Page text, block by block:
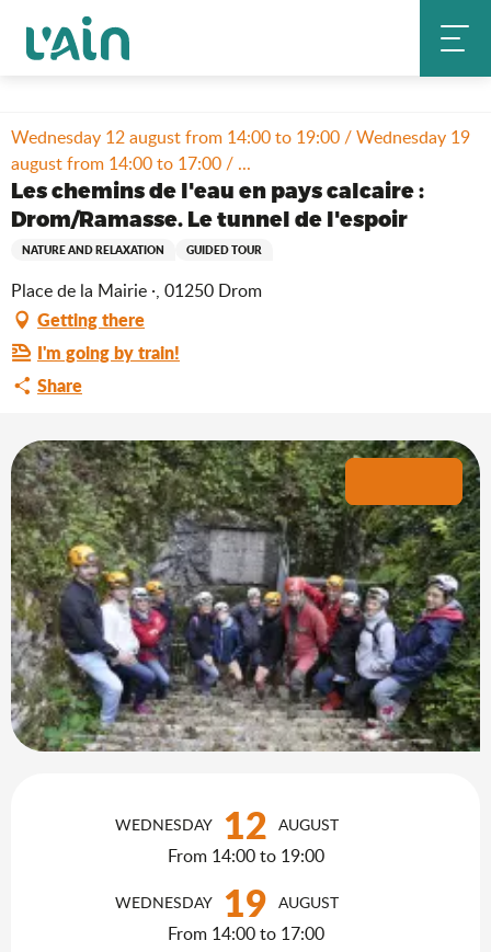
contenu
Home Stay
Les chemins de l'eau en pays calcaire : Drom/Ramasse. Le tunnel de
l'espoir
Wednesday 12 august from 14:00 to 19:00 / Wednesday 19
august from 14:00 to 17:00 / ...
Les chemins de l'eau en pays calcaire :
Drom/Ramasse. Le tunnel de l'espoir
NATURE AND RELAXATION GUIDED TOUR
Place de la Mairie ·, 01250 Drom
Getting there
I'm going by train!
Share
WEDNESDAY 12 AUGUST
From 14:00 to 19:00
WEDNESDAY 19 AUGUST
From 14:00 to 17:00